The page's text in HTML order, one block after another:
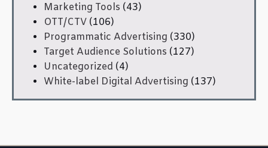
Marketing Tools (43)
OTT/CTV (106)
Programmatic Advertising (330)
Target Audience Solutions (127)
Uncategorized (4)
White-label Digital Advertising (137)